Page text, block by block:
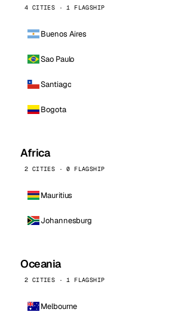
4 CITIES · 1 FLAGSHIP
Buenos Aires
Sao Paulo
Santiago
Bogota
Africa
2 CITIES · 0 FLAGSHIP
Mauritius
Johannesburg
Oceania
2 CITIES · 1 FLAGSHIP
Melbourne